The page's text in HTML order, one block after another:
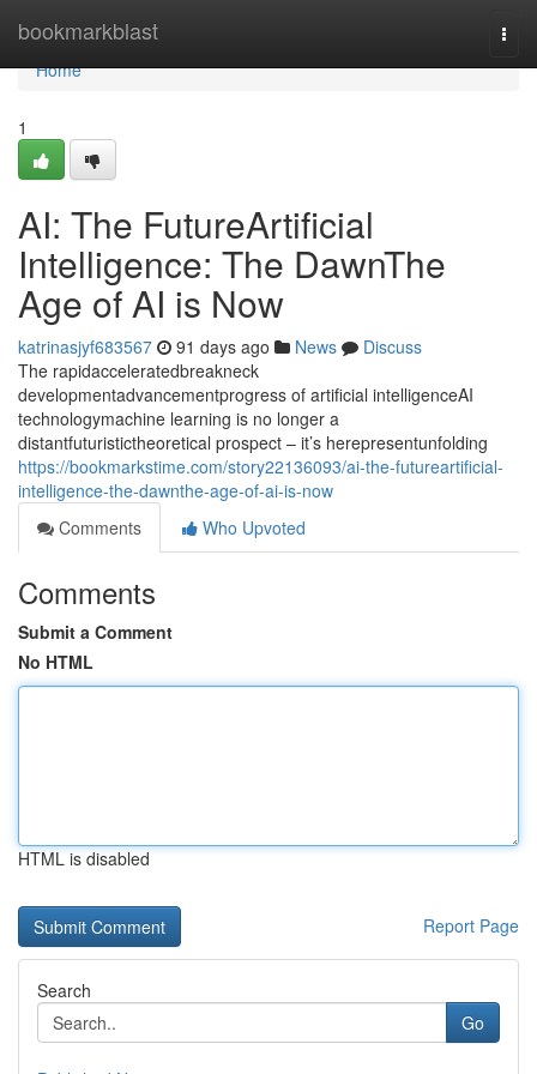
bookmarkblast
Home
Home
1
AI: The FutureArtificial
Intelligence: The DawnThe
Age of AI is Now
katrinasjyf683567 91 days ago News
Discuss
The rapidacceleratedbreakneck
developmentadvancementprogress of artificial intelligenceAI
technologymachine learning is no longer a
distantfuturistictheoretical prospect – it’s herepresentunfolding
https://bookmarkstime.com/story22136093/ai-the-futureartificial-
intelligence-the-dawnthe-age-of-ai-is-now
Comments
Who Upvoted
Comments
Submit a Comment
No HTML
HTML is disabled
Report Page
Search
Go